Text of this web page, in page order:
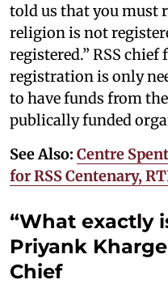
told us that you must
religion is not
registered.” RSS
registration is only
to have funds from
publically funded
See Also: Centre
for RSS Centenary,
“What exactly
Priyank
Chief